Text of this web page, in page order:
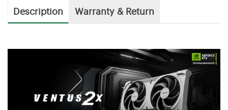
Description Warranty & Return